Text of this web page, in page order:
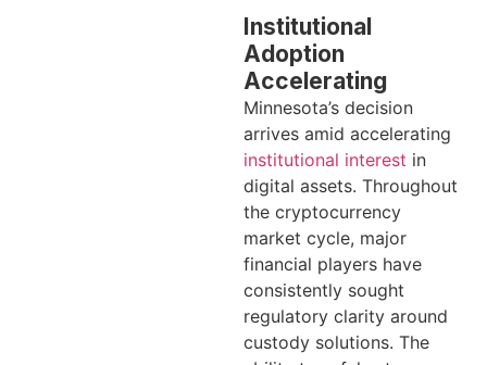
Institutional
Adoption
Accelerating
Minnesota’s decision
arrives amid accelerating
institutional interest in
digital assets. Throughout
the cryptocurrency
market cycle, major
financial players have
consistently sought
regulatory clarity around
custody solutions. The